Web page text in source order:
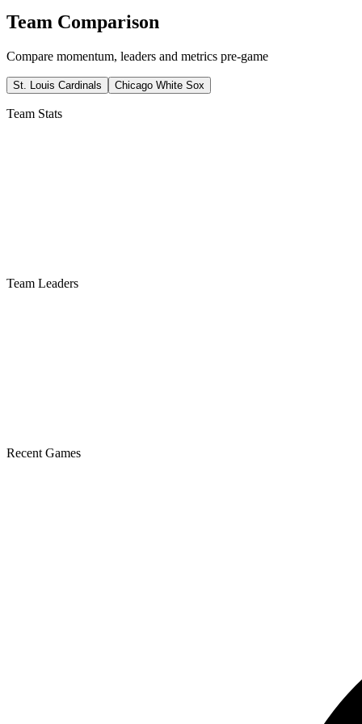
Team Comparison
Compare momentum, leaders and metrics pre-game
St. Louis Cardinals Chicago White Sox
Team Stats
Team Leaders
Recent Games